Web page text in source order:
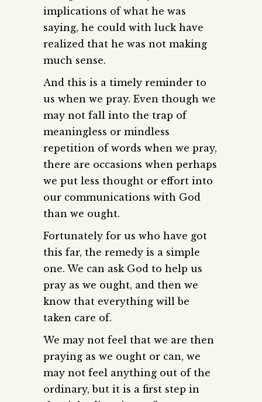
implications of what he was
saying, he could with luck have
realized that he was not making
much sense.
And this is a timely reminder to
us when we pray. Even though we
may not fall into the trap of
meaningless or mindless
repetition of words when we pray,
there are occasions when perhaps
we put less thought or effort into
our communications with God
than we ought.
Fortunately for us who have got
this far, the remedy is a simple
one. We can ask God to help us
pray as we ought, and then we
know that everything will be
taken care of.
We may not feel that we are then
praying as we ought or can, we
may not feel anything out of the
ordinary, but it is a first step in